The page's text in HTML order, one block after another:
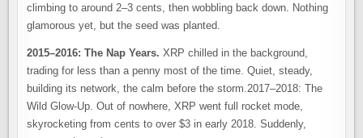
climbing to around 2–3 cents, then wobbling back down. Nothing
glamorous yet, but the seed was planted.
2015–2016: The Nap Years. XRP chilled in the background,
trading for less than a penny most of the time. Quiet, steady,
building its network, the calm before the storm.2017–2018: The
Wild Glow-Up. Out of nowhere, XRP went full rocket mode,
skyrocketing from cents to over $3 in early 2018. Suddenly,